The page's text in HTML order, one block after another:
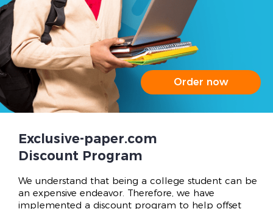
Order now
Exclusive-paper.com
Discount Program
We understand that being a college student can be
an expensive endeavor. Therefore, we have
implemented a discount program to help offset